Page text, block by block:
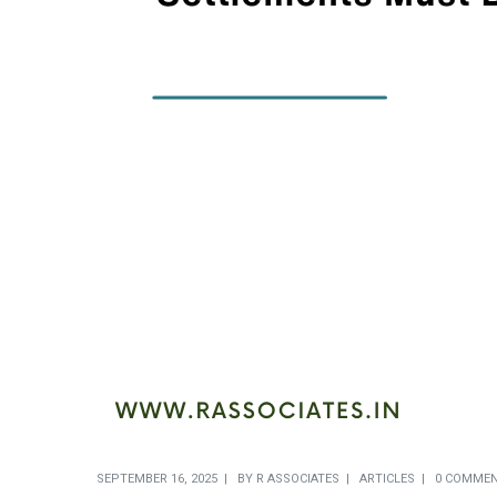
SEPTEMBER 16, 2025 BY R ASSOCIATES ARTICLES 0